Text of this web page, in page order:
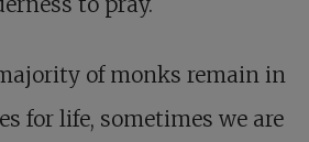
of monks remain in
for life, sometimes we are